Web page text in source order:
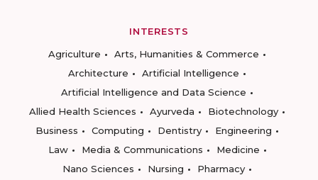
INTERESTS
Agriculture
Arts, Humanities & Commerce
Architecture
Artificial Intelligence
Artificial Intelligence and Data Science
Allied Health Sciences
Ayurveda
Biotechnology
Business
Computing Dentistry
Engineering
Law
Media & Communications
Medicine
Nano Sciences
Nursing
Pharmacy